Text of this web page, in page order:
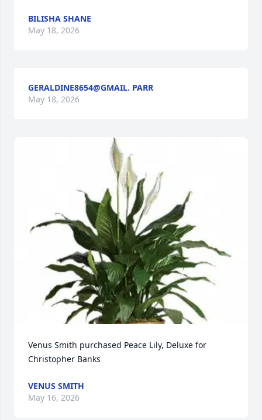
BILISHA SHANE
May 18, 2026
GERALDINE8654@GMAIL. PARR
May 18, 2026
Venus Smith purchased Peace Lily, Deluxe for
Christopher Banks
VENUS SMITH
May 16, 2026